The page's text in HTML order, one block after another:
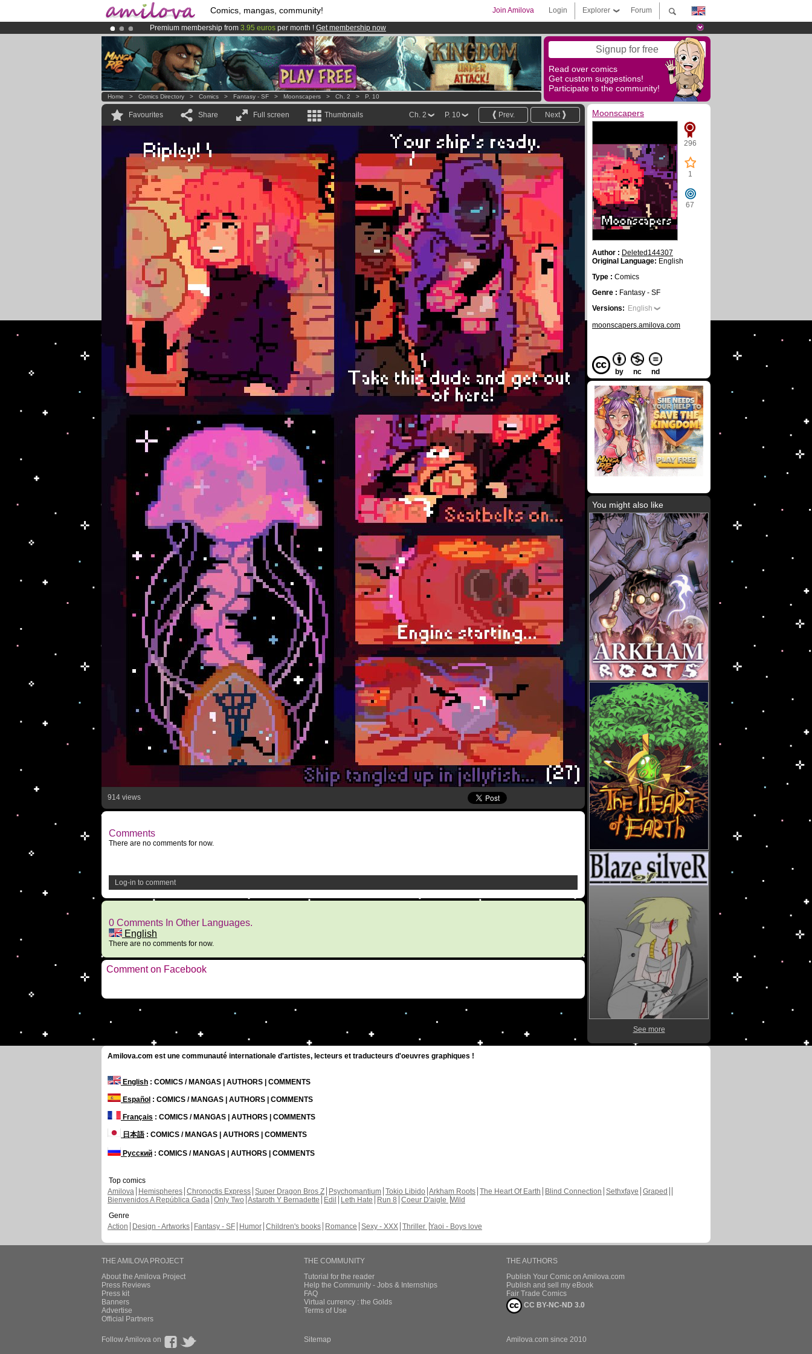
Comics, mangas, community! Forum
Explorer
Login
Join Amilova
Premium membership from 3.95 euros per month ! Get membership now
Already 134393membersand 1208comics & mangas!.
AmilovaKickstarter is now LIVE!. Signup for free
Read over comics
Get custom suggestions!
Participate to the community!
Home > Comics Directory > Comics > Fantasy - SF > Moonscapers > Ch. 2 > P. 10
Favourites Share Full screen Thumbnails Next
Prev.
P. 10
Ch. 2
914 views
Comments
There are no comments for now.
Log-in to comment
0 Comments In Other Languages.
English
There are no comments for now.
Comment on Facebook
Moonscapers
296
1
67
Author : Deleted144307
Original Language: English
Type : Comics
Genre : Fantasy - SF
Versions: English
moonscapers.amilova.com
by nc nd
You might also like
See more
Amilova.com est une communauté internationale d'artistes, lecteurs et traducteurs d'oeuvres graphiques !
English : COMICS / MANGAS | AUTHORS | COMMENTS
Español : COMICS / MANGAS | AUTHORS | COMMENTS
Français : COMICS / MANGAS | AUTHORS | COMMENTS
日本語: COMICS / MANGAS | AUTHORS | COMMENTS
Русский : COMICS / MANGAS | AUTHORS | COMMENTS
Top comics
Amilova
Hemispheres Chronoctis Express Super Dragon Bros Z Psychomantium Tokio Libido Arkham Roots The Heart Of Earth Blind Connection Sethxfaye Graped
Bienvenidos A República Gada Only Two Astaroth Y Bernadette Edil Leth Hate Run 8 Coeur D'aigle Wild
Genre
Action
Design - Artworks Fantasy - SF Humor Children's books Romance Sexy - XXX Thriller Yaoi - Boys love
THE AMILOVA PROJECT
About the Amilova Project
Press Reviews
Press kit
Banners
Advertise
Official Partners
THE COMMUNITY
Tutorial for the reader
Help the Community - Jobs & Internships
FAQ
Virtual currency : the Golds
Terms of Use
THE AUTHORS
Publish Your Comic on Amilova.com
Publish and sell my eBook
Fair Trade Comics
CC BY-NC-ND 3.0
Follow Amilova on Sitemap Amilova.com since 2010